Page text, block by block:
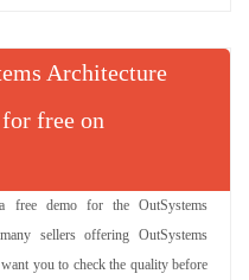
Architecture
free on
free demo for the OutSystems
sellers offering OutSystems
you to check the quality before